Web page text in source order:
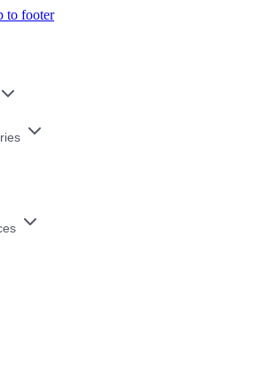
to footer